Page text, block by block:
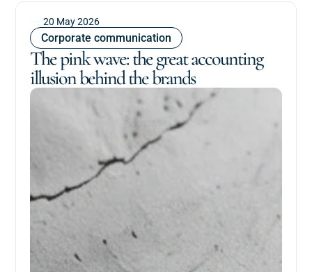
The pink wave: the great accounting
illusion behind the brands
20 May 2026
Corporate communication